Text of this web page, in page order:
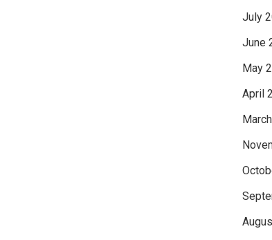
July
June
May
April